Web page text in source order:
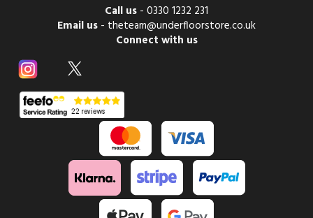
Call us - 0330 1232 231
Email us - theteam@underfloorstore.co.uk
Connect with us